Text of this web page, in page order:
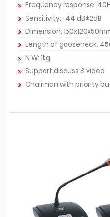
Frequency response:
Sensitivity: -44 dB±2dB
Dimension:
Length of gooseneck:
N.W: 1kg
Support discuss & video
Chairman with priority